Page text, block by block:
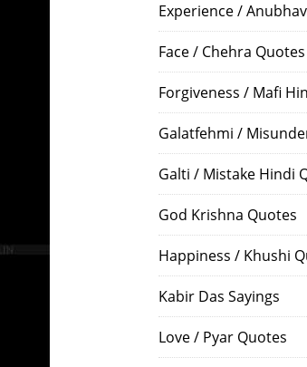
Experience /
Face / Chehra Quotes
Forgiveness / Mafi
Galatfehmi /
Galti / Mistake Hindi
God Krishna Quotes
Happiness / Khushi
Kabir Das Sayings
Love / Pyar Quotes